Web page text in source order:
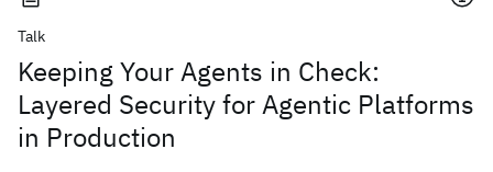
Talk
Keeping Your Agents in Check:
Layered Security for Agentic Platforms
in Production